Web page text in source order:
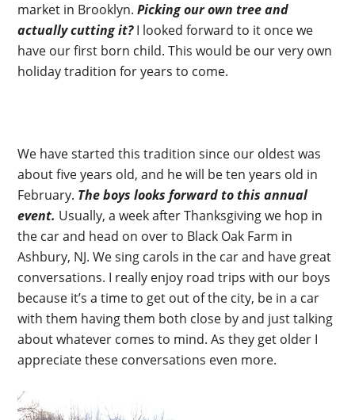
market in Brooklyn.Picking our own tree and
actually cutting it?I looked forward to it once we
have our first born child. This would be our very own
holiday tradition for years to come.
We have started this tradition since our oldest was
about five years old, and he will be ten years old in
February. The boys looks forward to this annual
event. Usually, a week after Thanksgiving we hop in
the car and head on over to Black Oak Farm in
Ashbury, NJ. We sing carols in the car and have great
conversations. I really enjoy road trips with our boys
because it’s a time to get out of the city, be in a car
with them having them both close by and just talking
about whatever comes to mind. As they get older I
appreciate these conversations even more.